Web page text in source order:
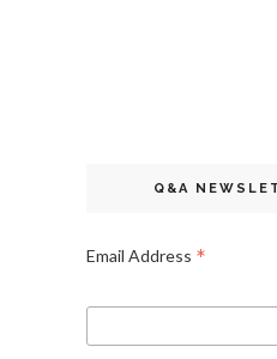
Q&A
Email Address *